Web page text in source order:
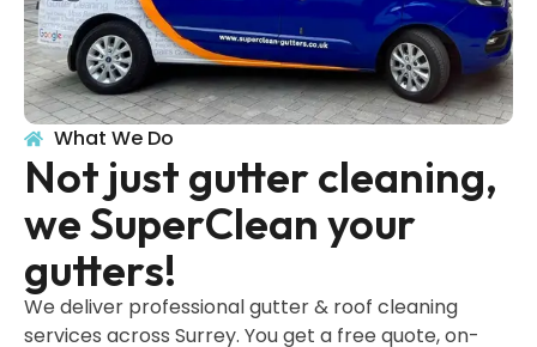
What We Do
Not just gutter cleaning,
we SuperClean your
gutters!
We deliver professional gutter & roof cleaning
services across Surrey. You get a free quote, on-